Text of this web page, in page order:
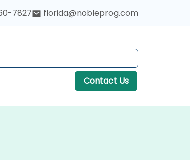
7827 florida@nobleprog.com
Contact Us